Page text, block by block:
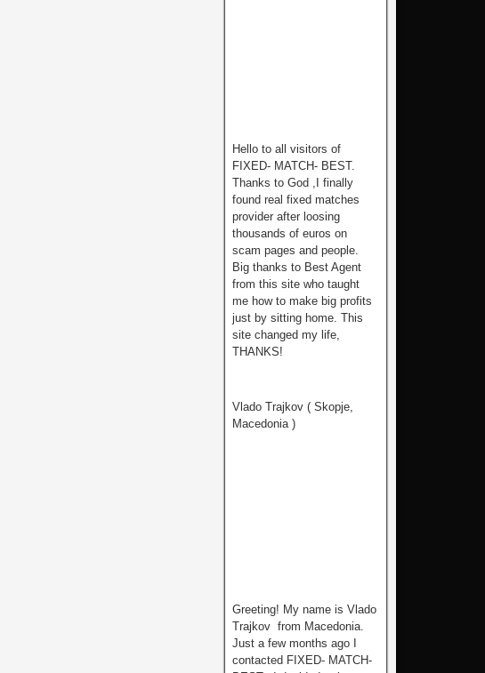
Hello to all visitors of
FIXED- MATCH- BEST.
Thanks to God ,I finally
found real fixed matches
provider after loosing
thousands of euros on
scam pages and people.
Big thanks to Best Agent
from this site who tаught
me how to make big profits
just by sitting home. This
site changed my life,
THANKS!
Vlado Trajkov ( Skopje,
Macedonia )
Greeting! My name is Vlado
Trajkov from Macedonia.
Just a few months ago I
contacted FIXED- MATCH-